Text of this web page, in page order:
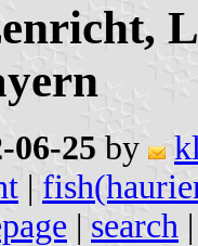
06-25 by
|
| search